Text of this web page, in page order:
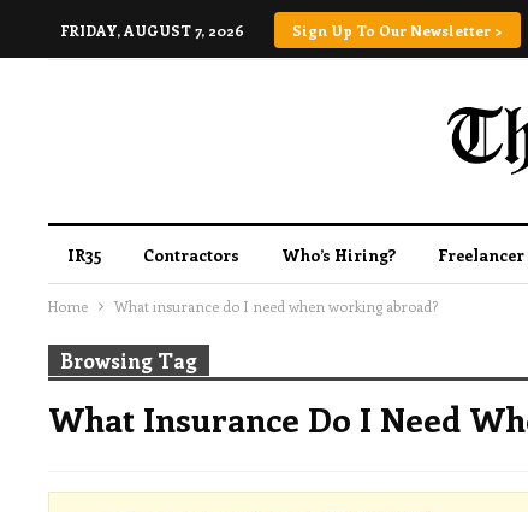
FRIDAY, AUGUST 7, 2026 Sign Up To Our Newsletter >
IR35 Contractors Who’s Hiring?
Home What insurance do I need when working abroad?
Browsing Tag
What Insurance Do I Need